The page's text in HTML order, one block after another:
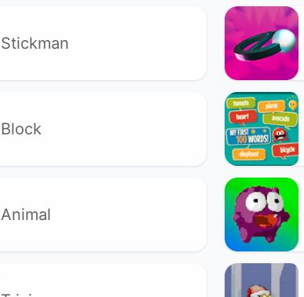
Stickman
Block
Animal